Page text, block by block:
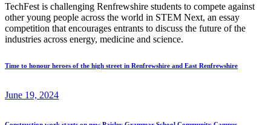
TechFest is challenging Renfrewshire students to compete against
other young people across the world in STEM Next, an essay
competition that encourages entrants to discuss the future of the
industries across energy, medicine and science.
Time to honour heroes of the high street in Renfrewshire and East Renfrewshire
June 19, 2024